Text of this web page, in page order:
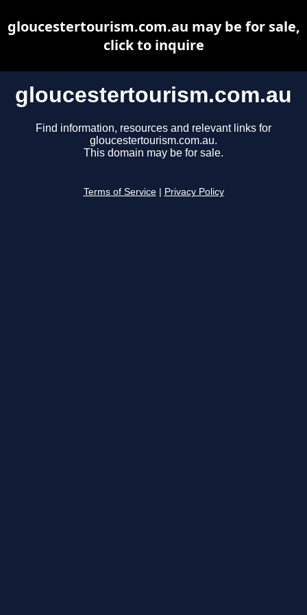
gloucestertourism.com.au
Find information, resources and relevant links for
gloucestertourism.com.au.
This domain may be for sale.
Terms of Service Privacy Policy
gloucestertourism.com.au may be for sale,
click to inquire